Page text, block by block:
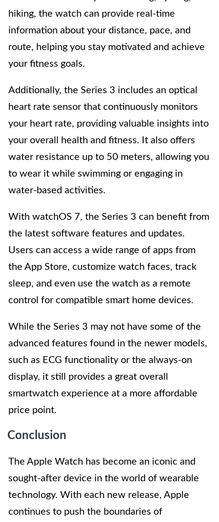
hiking, the watch can provide real-time
information about your distance, pace, and
route, helping you stay motivated and achieve
your fitness goals.
Additionally, the Series 3 includes an optical
heart rate sensor that continuously monitors
your heart rate, providing valuable insights into
your overall health and fitness. It also offers
water resistance up to 50 meters, allowing you
to wear it while swimming or engaging in
water-based activities.
With watchOS 7, the Series 3 can benefit from
the latest software features and updates.
Users can access a wide range of apps from
the App Store, customize watch faces, track
sleep, and even use the watch as a remote
control for compatible smart home devices.
While the Series 3 may not have some of the
advanced features found in the newer models,
such as ECG functionality or the always-on
display, it still provides a great overall
smartwatch experience at a more affordable
price point.
Conclusion
The Apple Watch has become an iconic and
sought-after device in the world of wearable
technology. With each new release, Apple
continues to push the boundaries of